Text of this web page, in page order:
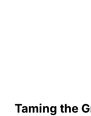
Taming the